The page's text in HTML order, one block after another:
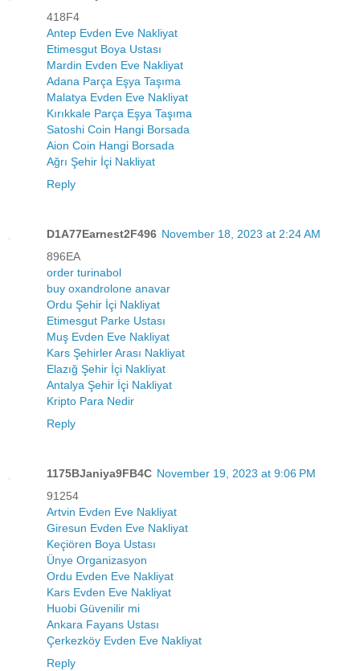
418F4
Antep Evden Eve Nakliyat
Etimesgut Boya Ustası
Mardin Evden Eve Nakliyat
Adana Parça Eşya Taşıma
Malatya Evden Eve Nakliyat
Kırıkkale Parça Eşya Taşıma
Satoshi Coin Hangi Borsada
Aion Coin Hangi Borsada
Ağrı Şehir İçi Nakliyat
Reply
D1A77Earnest2F496 November 18, 2023 at 2:24 AM
896EA
order turinabol
buy oxandrolone anavar
Ordu Şehir İçi Nakliyat
Etimesgut Parke Ustası
Muş Evden Eve Nakliyat
Kars Şehirler Arası Nakliyat
Elazığ Şehir İçi Nakliyat
Antalya Şehir İçi Nakliyat
Kripto Para Nedir
Reply
1175BJaniya9FB4C November 19, 2023 at 9:06 PM
91254
Artvin Evden Eve Nakliyat
Giresun Evden Eve Nakliyat
Keçiören Boya Ustası
Ünye Organizasyon
Ordu Evden Eve Nakliyat
Kars Evden Eve Nakliyat
Huobi Güvenilir mi
Ankara Fayans Ustası
Çerkezköy Evden Eve Nakliyat
Reply